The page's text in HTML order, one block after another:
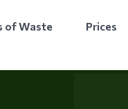
of Waste Prices